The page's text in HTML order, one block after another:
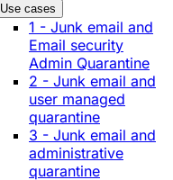
Use cases
1 - Junk email and
Email security
Admin Quarantine
2 - Junk email and
user managed
quarantine
3 - Junk email and
administrative
quarantine